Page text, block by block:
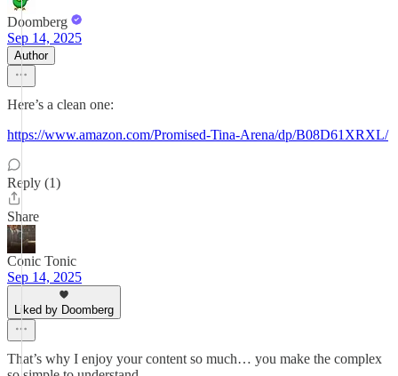
Doomberg
Sep 14, 2025
Author
Here’s a clean one:
https://www.amazon.com/Promised-Tina-Arena/dp/B08D61XRXL/
Reply (1)
Share
Conic Tonic
Sep 14, 2025
Liked by Doomberg
That’s why I enjoy your content so much… you make the complex